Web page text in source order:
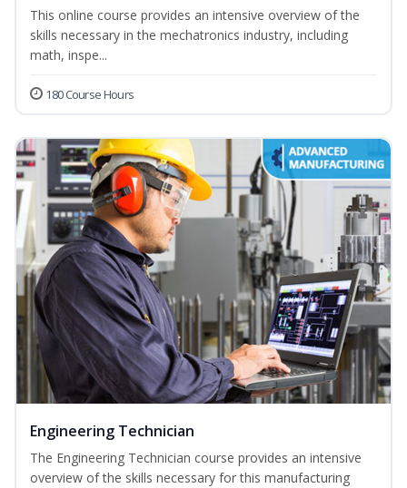
This online course provides an intensive overview of the
skills necessary in the mechatronics industry, including
math, inspe...
180 Course Hours
Engineering Technician
The Engineering Technician course provides an intensive
overview of the skills necessary for this manufacturing